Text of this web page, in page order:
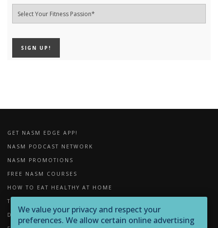
GET NASM EDGE APP!
NASM PODCAST NETWORK
NASM PROMOTIONS
FREE NASM COURSES
HOW TO EAT HEALTHY AT HOME
THE IMPORTANCE OF FOAM ROLLING
DOWNLOADS
We value your privacy and respect your
preferences. We allow certain online advertising